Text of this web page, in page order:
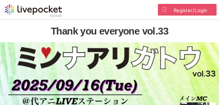
Register/Login
Thank you everyone vol.33